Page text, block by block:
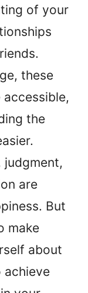
of your
these
the
judgment,
are
But
make
about
achieve